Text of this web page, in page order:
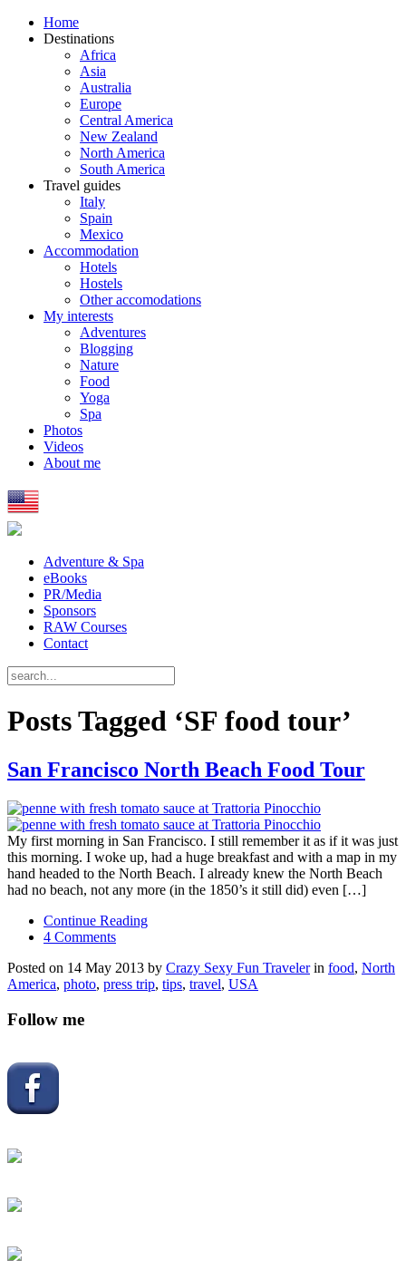
Home
Destinations
Africa
Asia
Australia
Europe
Central America
New Zealand
North America
South America
Travel guides
Italy
Spain
Mexico
Accommodation
Hotels
Hostels
Other accomodations
My interests
Adventures
Blogging
Nature
Food
Yoga
Spa
Photos
Videos
About me
Adventure & Spa
eBooks
PR/Media
Sponsors
RAW Courses
Contact
Posts Tagged ‘SF food tour’
San Francisco North Beach Food Tour
My first morning in San Francisco. I still remember it as if it was just
this morning. I woke up, had a huge breakfast and with a map in my
hand headed to the North Beach. I already knew the North Beach
had no beach, not any more (in the 1850’s it still did) even […]
Continue Reading
4 Comments
Posted on 14 May 2013 by Crazy Sexy Fun Travelerin food, North
America, photo, press trip, tips, travel, USA
Follow me